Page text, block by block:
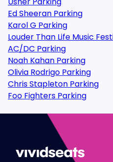
Ed Sheeran Parking
Karol G Parking
Louder Than Life Music
AC/DC Parking
Noah Kahan Parking
Olivia Rodrigo Parking
Chris Stapleton Parking
Foo Fighters Parking